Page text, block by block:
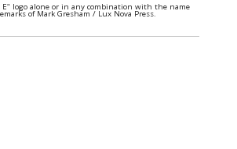
E" logo alone or in any combination with the name
of Mark Gresham / Lux Nova Press.